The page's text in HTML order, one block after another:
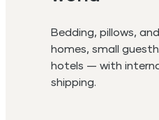
Bedding, pillows,
homes, small
hotels — with
shipping.